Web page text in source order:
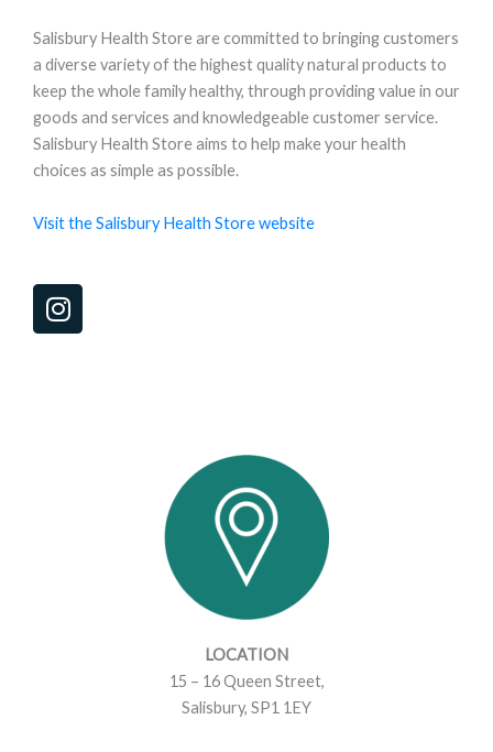
Salisbury Health Store are committed to bringing customers
a diverse variety of the highest quality natural products to
keep the whole family healthy, through providing value in our
goods and services and knowledgeable customer service.
Salisbury Health Store aims to help make your health
choices as simple as possible.
Visit the Salisbury Health Store website
I
n
LOCATION
15 – 16 Queen Street,
Salisbury, SP1 1EY